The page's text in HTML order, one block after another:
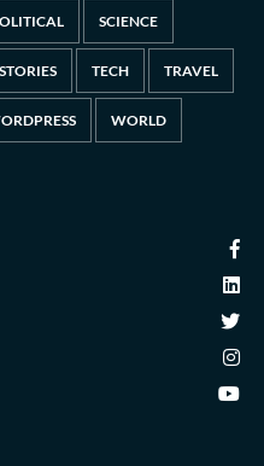
SCIENCE
STORIES TECH TRAVEL
WORLD